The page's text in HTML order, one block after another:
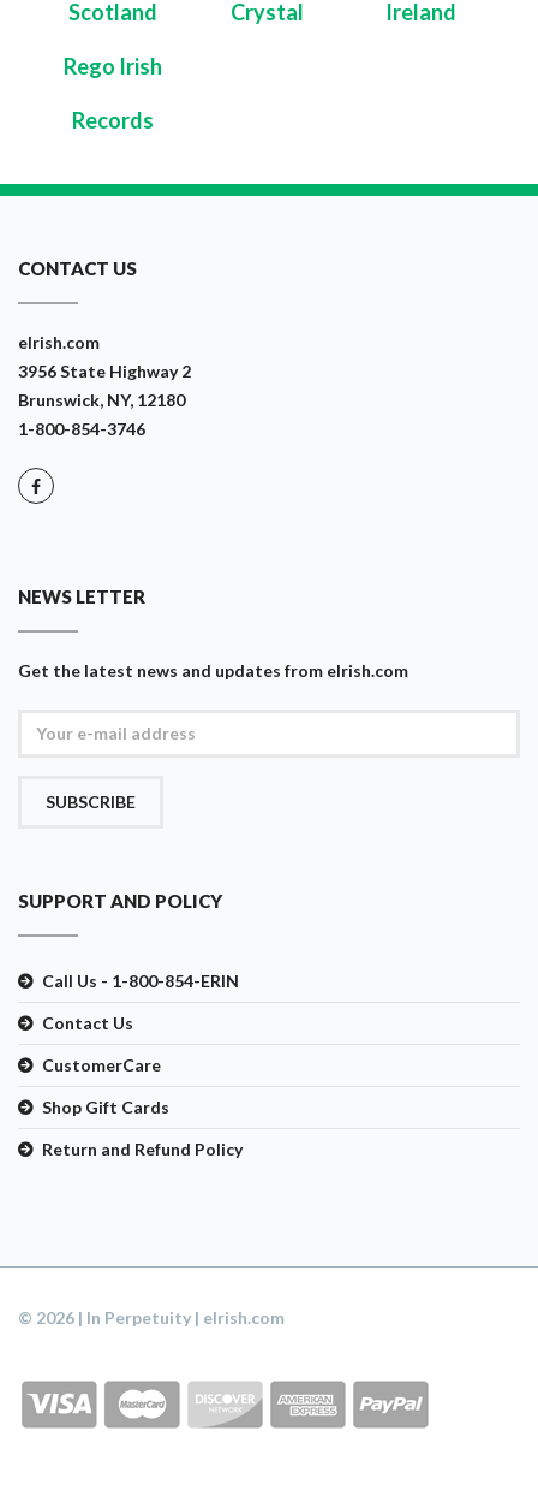
Scotland Crystal Ireland
Rego Irish
Records
CONTACT US
eIrish.com
3956 State Highway 2
Brunswick, NY, 12180
1-800-854-3746
NEWS LETTER
Get the latest news and updates from eIrish.com
SUBSCRIBE
SUPPORT AND POLICY
Call Us - 1-800-854-ERIN
Contact Us
CustomerCare
Shop Gift Cards
Return and Refund Policy
© 2026 | In Perpetuity | eIrish.com